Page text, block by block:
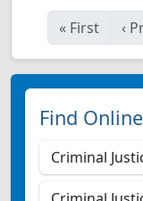
« First ‹
Find